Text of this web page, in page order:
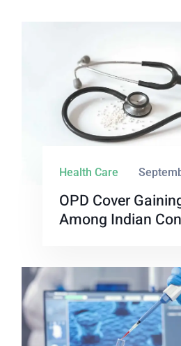
Health Care
OPD Cover
Among Indian